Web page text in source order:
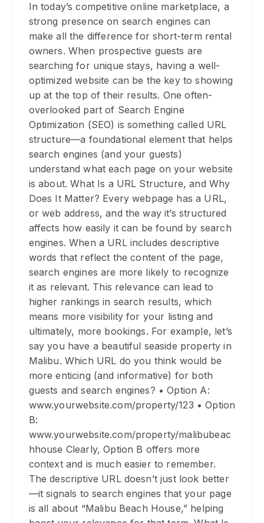
In today’s competitive online marketplace, a
strong presence on search engines can
make all the difference for short-term rental
owners. When prospective guests are
searching for unique stays, having a well-
optimized website can be the key to showing
up at the top of their results. One often-
overlooked part of Search Engine
Optimization (SEO) is something called URL
structure—a foundational element that helps
search engines (and your guests)
understand what each page on your website
is about. What Is a URL Structure, and Why
Does It Matter? Every webpage has a URL,
or web address, and the way it’s structured
affects how easily it can be found by search
engines. When a URL includes descriptive
words that reflect the content of the page,
search engines are more likely to recognize
it as relevant. This relevance can lead to
higher rankings in search results, which
means more visibility for your listing and
ultimately, more bookings. For example, let’s
say you have a beautiful seaside property in
Malibu. Which URL do you think would be
more enticing (and informative) for both
guests and search engines? • Option A:
www.yourwebsite.com/property/123 • Option
B:
www.yourwebsite.com/property/malibubeac
hhouse Clearly, Option B offers more
context and is much easier to remember.
The descriptive URL doesn’t just look better
—it signals to search engines that your page
is all about “Malibu Beach House,” helping